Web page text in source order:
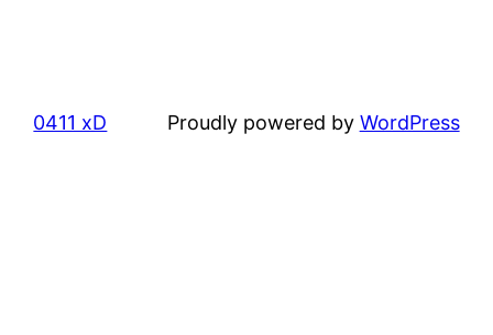
0411 xD Proudly powered by WordPress